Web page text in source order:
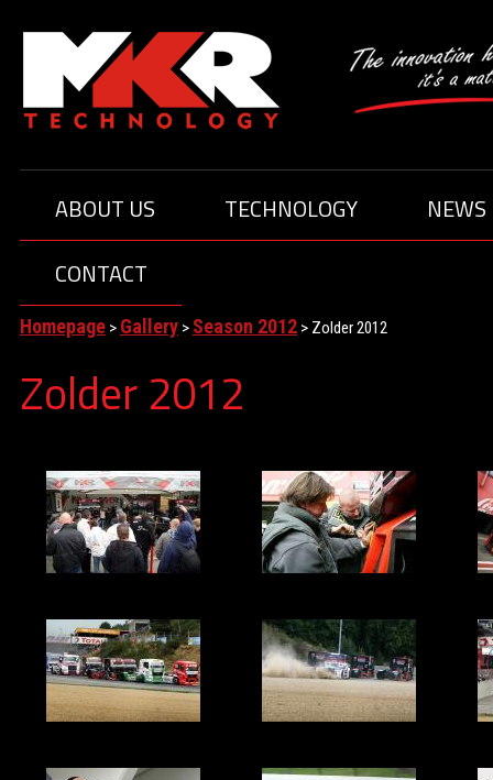
ABOUT US
ABOUT TEAM
MEMBERS DRIVERS
TECHNOLOGY
NEWS
CONTACT
Homepage > Gallery > Season 2012 > Zolder 2012
Zolder 2012